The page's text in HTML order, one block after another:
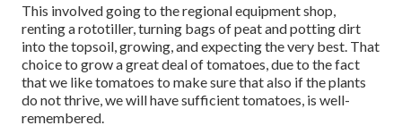
This involved going to the regional equipment shop,
renting a rototiller, turning bags of peat and potting dirt
into the topsoil, growing, and expecting the very best. That
choice to grow a great deal of tomatoes, due to the fact
that we like tomatoes to make sure that also if the plants
do not thrive, we will have sufficient tomatoes, is well-
remembered.